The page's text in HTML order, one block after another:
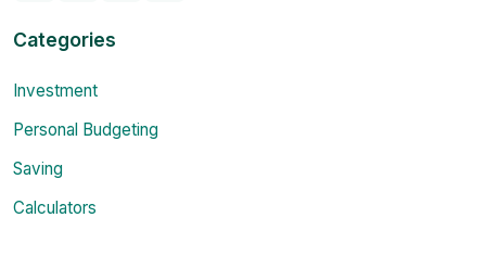
Categories
Investment
Personal Budgeting
Saving
Calculators